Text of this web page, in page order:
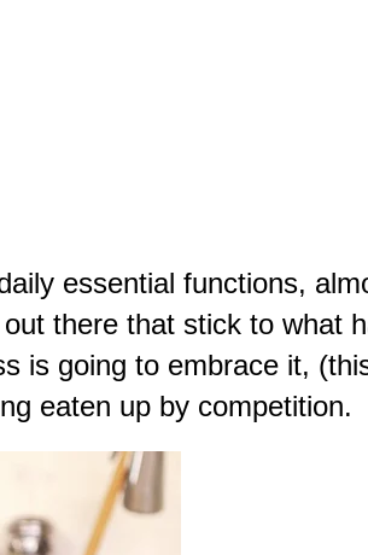
essential functions,
there that stick to what
is going to embrace it,
eaten up by competition.